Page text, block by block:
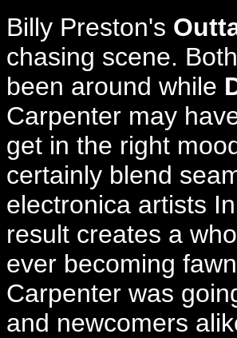
Billy Preston's
chasing scene.
been around while
Carpenter may
get in the right
certainly blend
electronica artists
result creates a
ever becoming
Carpenter was
and newcomers